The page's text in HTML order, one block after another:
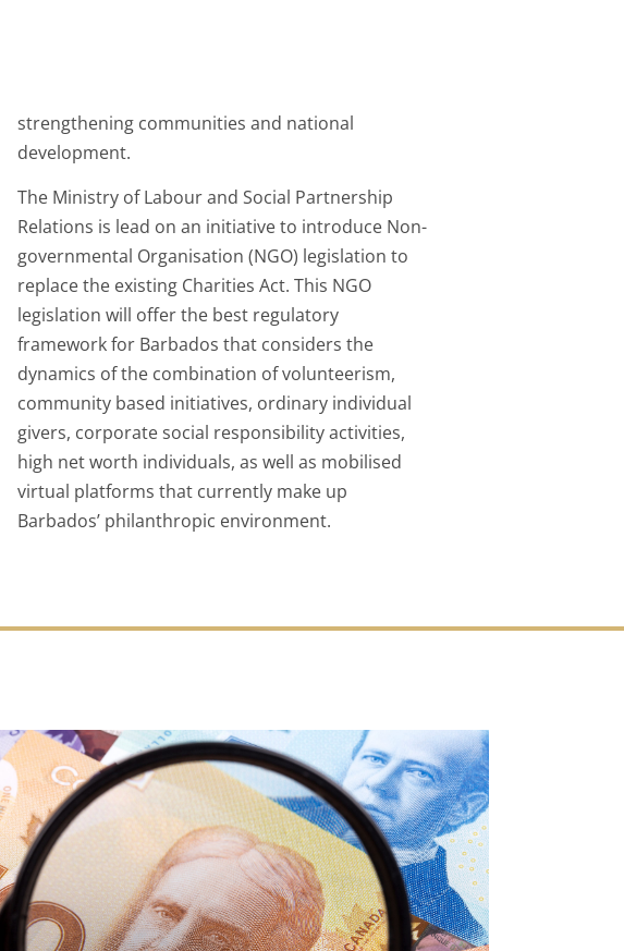
strengthening communities and national
development.
The Ministry of Labour and Social Partnership
Relations is lead on an initiative to introduce Non-
governmental Organisation (NGO) legislation to
replace the existing Charities Act. This NGO
legislation will offer the best regulatory
framework for Barbados that considers the
dynamics of the combination of volunteerism,
community based initiatives, ordinary individual
givers, corporate social responsibility activities,
high net worth individuals, as well as mobilised
virtual platforms that currently make up
Barbados’ philanthropic environment.